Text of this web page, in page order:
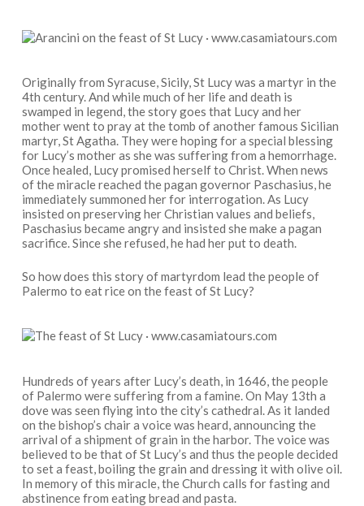
Originally from Syracuse, Sicily, St Lucy was a martyr in the
4th century. And while much of her life and death is
swamped in legend, the story goes that Lucy and her
mother went to pray at the tomb of another famous Sicilian
martyr, St Agatha. They were hoping for a special blessing
for Lucy’s mother as she was suffering from a hemorrhage.
Once healed, Lucy promised herself to Christ. When news
of the miracle reached the pagan governor Paschasius, he
immediately summoned her for interrogation. As Lucy
insisted on preserving her Christian values and beliefs,
Paschasius became angry and insisted she make a pagan
sacrifice. Since she refused, he had her put to death.
So how does this story of martyrdom lead the people of
Palermo to eat rice on the feast of St Lucy?
Hundreds of years after Lucy’s death, in 1646, the people
of Palermo were suffering from a famine. On May 13th a
dove was seen flying into the city’s cathedral. As it landed
on the bishop’s chair a voice was heard, announcing the
arrival of a shipment of grain in the harbor. The voice was
believed to be that of St Lucy’s and thus the people decided
to set a feast, boiling the grain and dressing it with olive oil.
In memory of this miracle, the Church calls for fasting and
abstinence from eating bread and pasta.